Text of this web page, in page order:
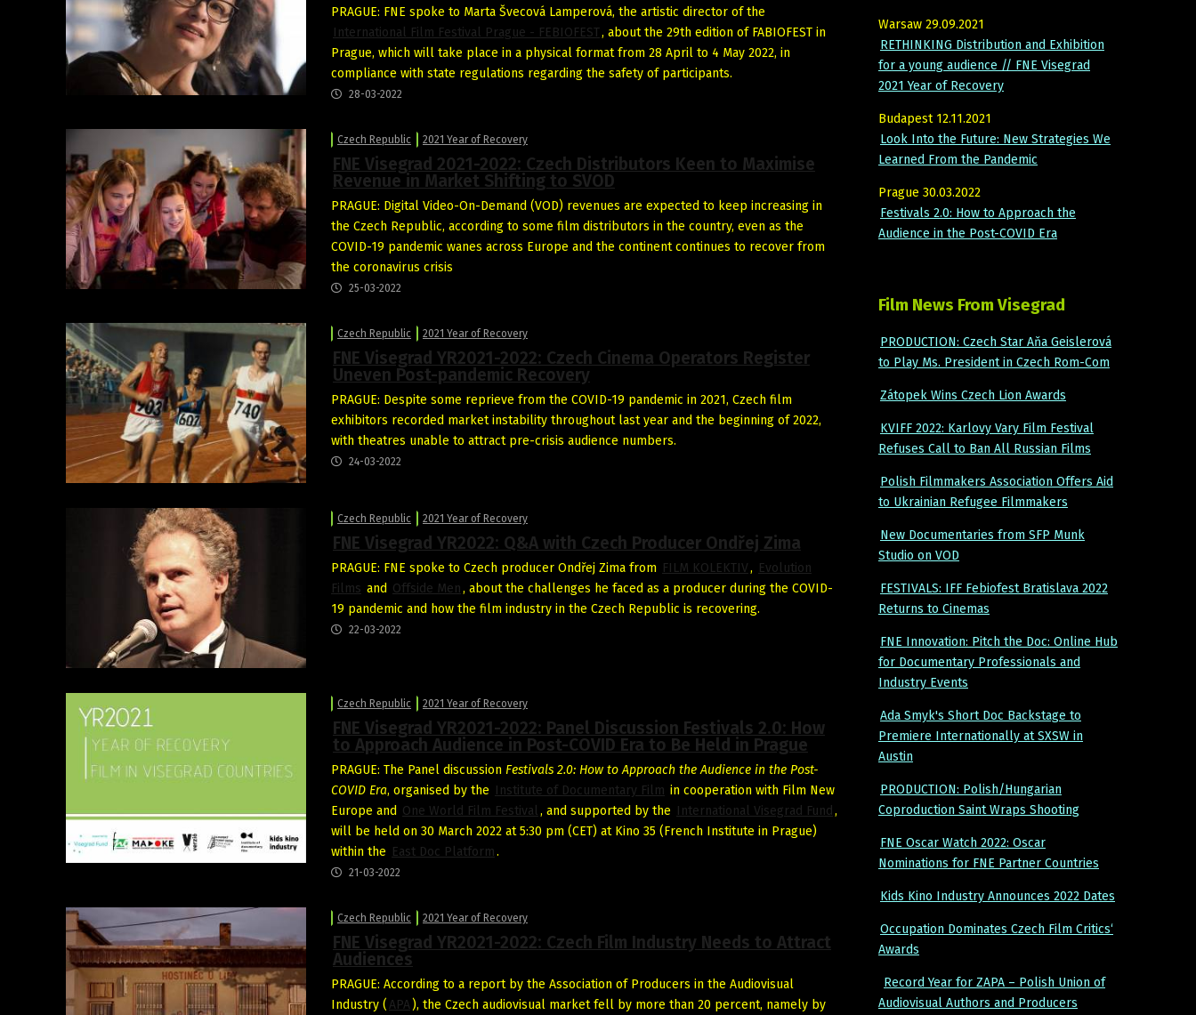
PRAGUE: FNE spoke to Marta Švecová Lamperová, the artistic director of the
International Film Festival Prague - FEBIOFEST, about the 29th edition of FABIOFEST in
Prague, which will take place in a physical format from 28 April to 4 May 2022, in
compliance with state regulations regarding the safety of participants.
28-03-2022
Czech Republic 2021 Year of Recovery
FNE Visegrad 2021-2022: Czech Distributors Keen to Maximise
Revenue in Market Shifting to SVOD
PRAGUE: Digital Video-On-Demand (VOD) revenues are expected to keep increasing in
the Czech Republic, according to some film distributors in the country, even as the
COVID-19 pandemic wanes across Europe and the continent continues to recover from
the coronavirus crisis
25-03-2022
Czech Republic 2021 Year of Recovery
FNE Visegrad YR2021-2022: Czech Cinema Operators Register
Uneven Post-pandemic Recovery
PRAGUE: Despite some reprieve from the COVID-19 pandemic in 2021, Czech film
exhibitors recorded market instability throughout last year and the beginning of 2022,
with theatres unable to attract pre-crisis audience numbers.
24-03-2022
Czech Republic 2021 Year of Recovery
FNE Visegrad YR2022: Q&A with Czech Producer Ondřej Zima
PRAGUE: FNE spoke to Czech producer Ondřej Zima from FILM KOLEKTIV, Evolution
Films and Offside Men, about the challenges he faced as a producer during the COVID-
19 pandemic and how the film industry in the Czech Republic is recovering.
22-03-2022
Czech Republic 2021 Year of Recovery
FNE Visegrad YR2021-2022: Panel Discussion Festivals 2.0: How
to Approach Audience in Post-COVID Era to Be Held in Prague
PRAGUE: The Panel discussion Festivals 2.0: How to Approach the Audience in the Post-
COVID Era, organised by the Institute of Documentary Film in cooperation with Film New
Europe and One World Film Festival, and supported by the International Visegrad Fund ,
will be held on 30 March 2022 at 5:30 pm (CET) at Kino 35 (French Institute in Prague)
within the East Doc Platform.
21-03-2022
Czech Republic 2021 Year of Recovery
FNE Visegrad YR2021-2022: Czech Film Industry Needs to Attract
Audiences
PRAGUE: According to a report by the Association of Producers in the Audiovisual
Industry ( APA ), the Czech audiovisual market fell by more than 20 percent, namely by
Warsaw 29.09.2021
RETHINKING Distribution and Exhibition
for a young audience // FNE Visegrad
2021 Year of Recovery
Budapest 12.11.2021
Look Into the Future: New Strategies We
Learned From the Pandemic
Prague 30.03.2022
Festivals 2.0: How to Approach the
Audience in the Post-COVID Era
Film News From Visegrad
PRODUCTION: Czech Star Aňa Geislerová
to Play Ms. President in Czech Rom-Com
Zátopek Wins Czech Lion Awards
KVIFF 2022: Karlovy Vary Film Festival
Refuses Call to Ban All Russian Films
Polish Filmmakers Association Offers Aid
to Ukrainian Refugee Filmmakers
New Documentaries from SFP Munk
Studio on VOD
FESTIVALS: IFF Febiofest Bratislava 2022
Returns to Cinemas
FNE Innovation: Pitch the Doc: Online Hub
for Documentary Professionals and
Industry Events
Ada Smyk's Short Doc Backstage to
Premiere Internationally at SXSW in
Austin
PRODUCTION: Polish/Hungarian
Coproduction Saint Wraps Shooting
FNE Oscar Watch 2022: Oscar
Nominations for FNE Partner Countries
Kids Kino Industry Announces 2022 Dates
Occupation Dominates Czech Film Critics‘
Awards
Record Year for ZAPA – Polish Union of
Audiovisual Authors and Producers